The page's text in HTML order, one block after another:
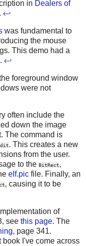
in Dealers of
↩
was fundamental to
the mouse
This demo had a
↩
foreground window
were not
often include the
down the image
The command is
. This creates a new
from the user.
to the BitRect,
elf.pic file. Finally, an
, causing it to be
of
see this page. The
, page 341.
book I've come across